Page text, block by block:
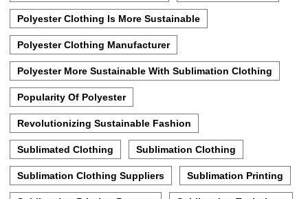
Polyester Clothing Is More Sustainable
Polyester Clothing Manufacturer
Polyester More Sustainable With Sublimation Clothing
Popularity Of Polyester
Revolutionizing Sustainable Fashion
Sublimated Clothing Sublimation Clothing
Sublimation Clothing Suppliers Sublimation Printing